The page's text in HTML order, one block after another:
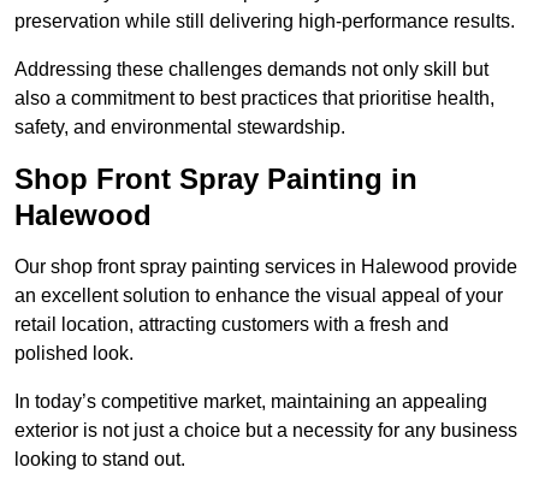
preservation while still delivering high-performance results.
Addressing these challenges demands not only skill but
also a commitment to best practices that prioritise health,
safety, and environmental stewardship.
Shop Front Spray Painting in
Halewood
Our shop front spray painting services in Halewood provide
an excellent solution to enhance the visual appeal of your
retail location, attracting customers with a fresh and
polished look.
In today’s competitive market, maintaining an appealing
exterior is not just a choice but a necessity for any business
looking to stand out.